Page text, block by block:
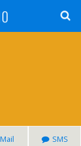
Mail SMS